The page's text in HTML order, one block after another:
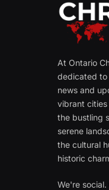
At Ontario
dedicated to
news and
vibrant cities
the bustling
serene
the cultural
historic
We're